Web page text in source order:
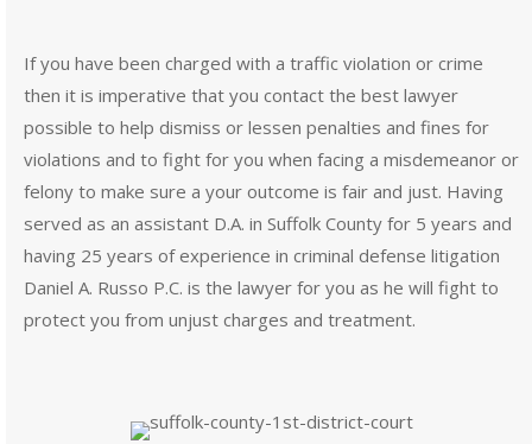
If you have been charged with a traffic violation or crime
then it is imperative that you contact the best lawyer
possible to help dismiss or lessen penalties and fines for
violations and to fight for you when facing a misdemeanor or
felony to make sure a your outcome is fair and just. Having
served as an assistant D.A. in Suffolk County for 5 years and
having 25 years of experience in criminal defense litigation
Daniel A. Russo P.C. is the lawyer for you as he will fight to
protect you from unjust charges and treatment.